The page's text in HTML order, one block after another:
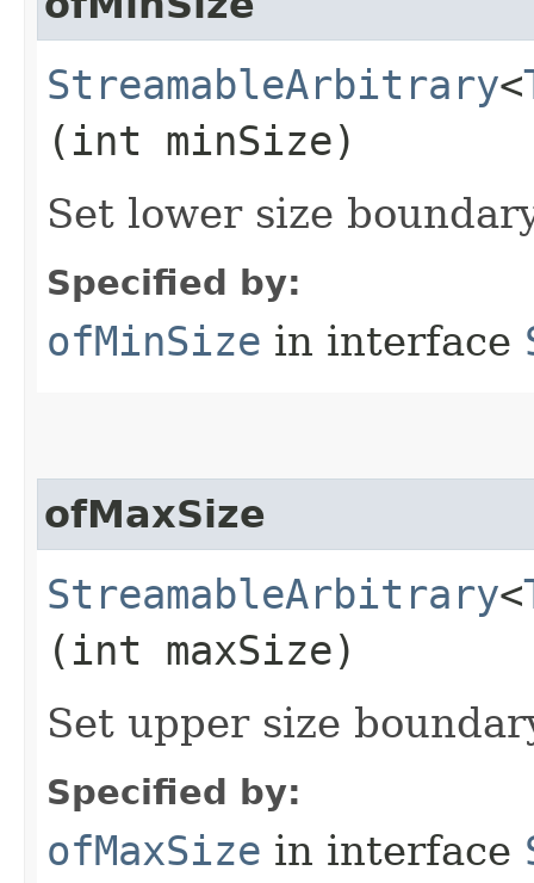
StreamableArbitrary<
(int minSize)
Set lower size
Specified by:
ofMinSize in interface
ofMaxSize
StreamableArbitrary<
(int maxSize)
Set upper size
Specified by:
ofMaxSize in interface